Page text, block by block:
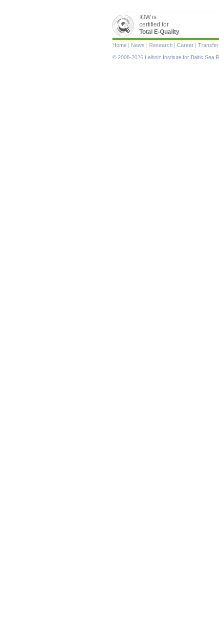
IOW is
certified for
Total E-Quality
Skip
navigation
Home | News | Research | Career | Transfer
© 2008-2026 Leibniz Institute for Baltic Sea